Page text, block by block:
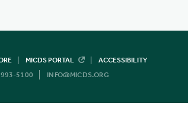
MICDS PORTAL
ACCESSIBILITY
5100 INFO@MICDS.ORG